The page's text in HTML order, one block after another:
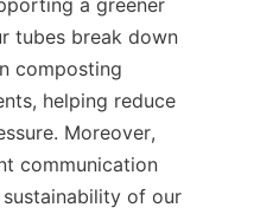
tubes break down
composting
helping reduce
Moreover,
communication
of our